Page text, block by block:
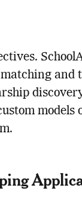
and
models